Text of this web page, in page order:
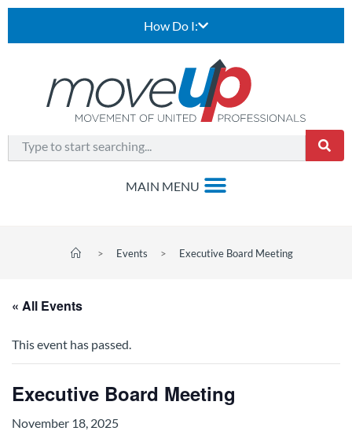
How Do I:
> Events > Executive Board Meeting
« All Events
This event has passed.
Executive Board Meeting
November 18, 2025